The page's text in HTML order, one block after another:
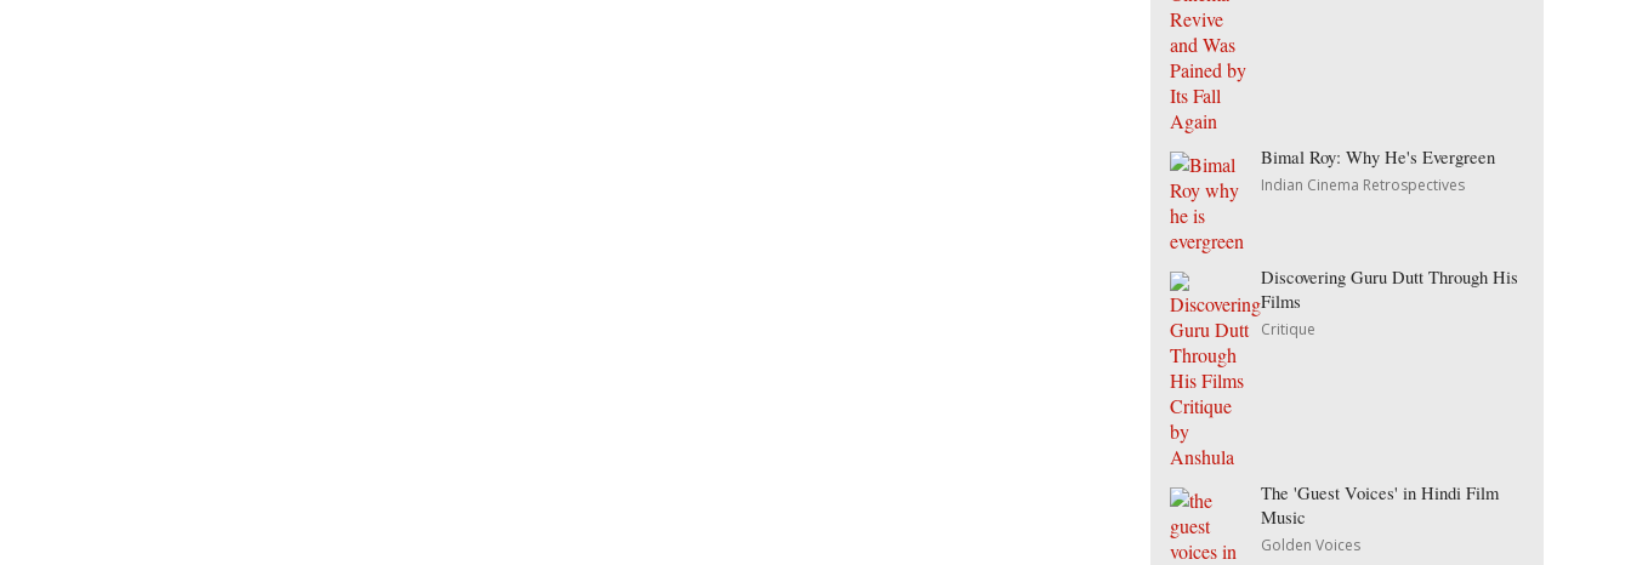
Bimal Roy: Why He's Evergreen
Indian Cinema Retrospectives
Discovering Guru Dutt Through His
Films
Critique
The 'Guest Voices' in Hindi Film
Music
Golden Voices